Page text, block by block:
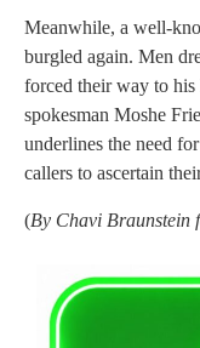
Meanwhile, a well-
burgled again. Men
forced their way to his
spokesman Moshe
underlines the need
callers to ascertain
(By Chavi Braunstein